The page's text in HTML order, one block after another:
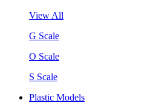
View All
G Scale
O Scale
S Scale
Plastic Models